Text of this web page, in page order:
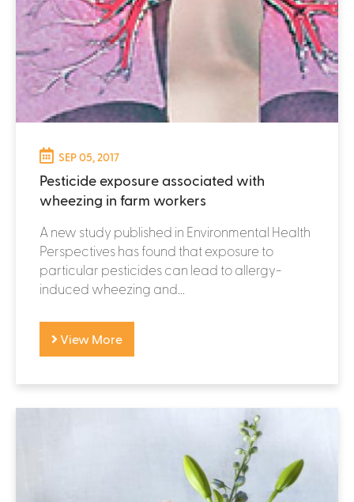
SEP 05, 2017
Pesticide exposure associated with
wheezing in farm workers
A new study published in Environmental Health
Perspectives has found that exposure to
particular pesticides can lead to allergy-
induced wheezing and...
View More